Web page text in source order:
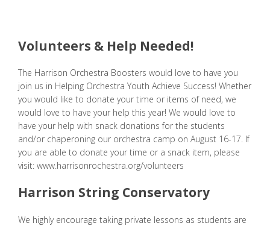
Volunteers & Help Needed!
The Harrison Orchestra Boosters would love to have you
join us in Helping Orchestra Youth Achieve Success! Whether
you would like to donate your time or items of need, we
would love to have your help this year! We would love to
have your help with snack donations for the students
and/or chaperoning our orchestra camp on August 16-17. If
you are able to donate your time or a snack item, please
visit: www.harrisonrochestra.org/volunteers
Harrison String Conservatory
We highly encourage taking private lessons as students are